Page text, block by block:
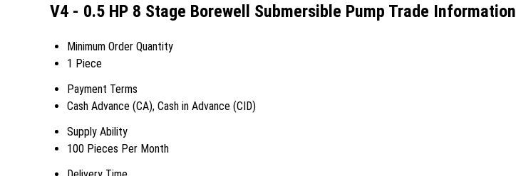
V4 - 0.5 HP 8 Stage Borewell Submersible Pump Trade Information
Minimum Order Quantity
1 Piece
Payment Terms
Cash Advance (CA), Cash in Advance (CID)
Supply Ability
100 Pieces Per Month